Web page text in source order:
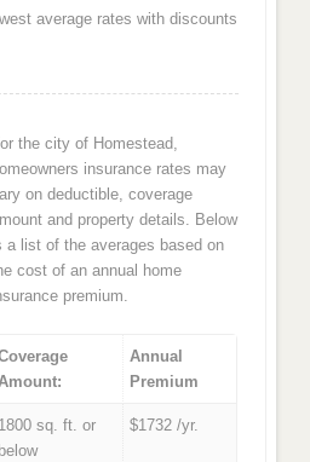
average rates with discounts
the city of Homestead,
insurance rates may
on deductible, coverage
and property details. Below
a list of the averages based on
cost of an annual home
premium.
Annual
Premium
1800 sq. ft. or
below
$1732 /yr.